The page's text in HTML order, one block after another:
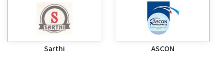
Sarthi ASCON